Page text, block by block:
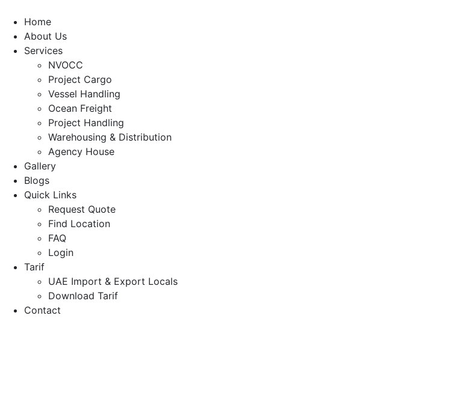
Home
About Us
Services
NVOCC
Project Cargo
Vessel Handling
Ocean Freight
Project Handling
Warehousing & Distribution
Agency House
Gallery
Blogs
Quick Links
Request Quote
Find Location
FAQ
Login
Tarif
UAE Import & Export Locals
Download Tarif
Contact